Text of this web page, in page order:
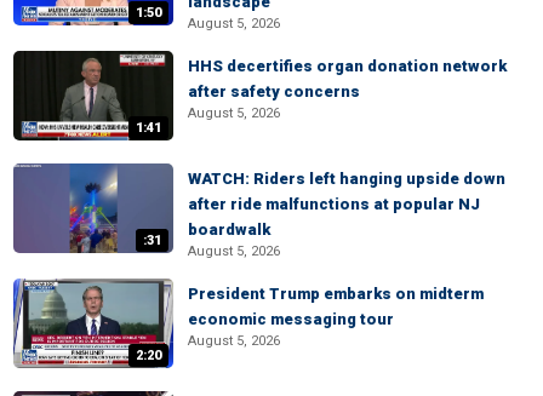
1:50
August 5, 2026
1:41
HHS decertifies organ donation network
after safety concerns
August 5, 2026
:31
WATCH: Riders left hanging upside down
after ride malfunctions at popular NJ
boardwalk
August 5, 2026
2:20
President Trump embarks on midterm
economic messaging tour
August 5, 2026